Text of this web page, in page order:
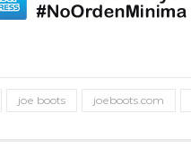
joe boots joeboots.com